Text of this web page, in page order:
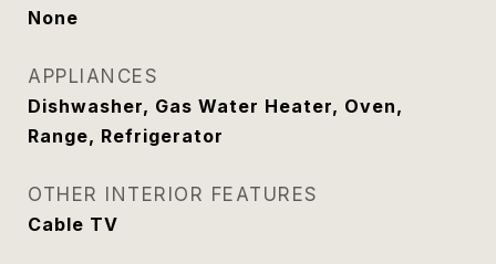
None
APPLIANCES
Dishwasher, Gas Water Heater, Oven,
Range, Refrigerator
OTHER INTERIOR FEATURES
Cable TV